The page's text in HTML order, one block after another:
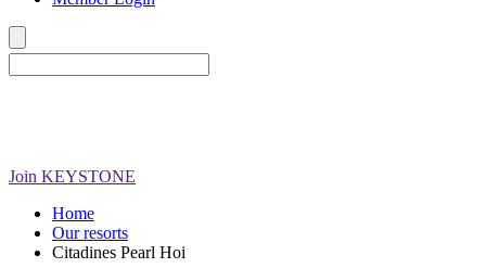
Join KEYSTONE
Home
Our resorts
Citadines Pearl Hoi